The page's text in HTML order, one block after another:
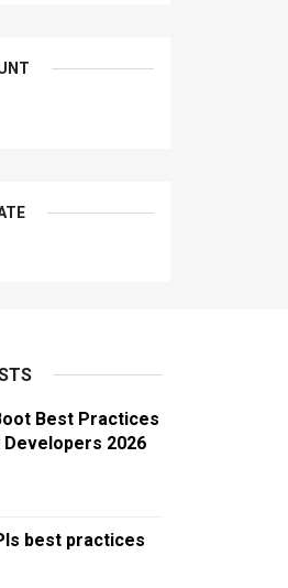
Best Practices
2026
best practices